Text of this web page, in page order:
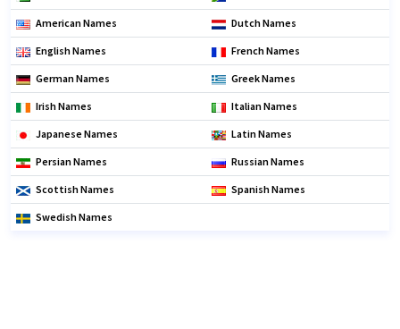
American Names Dutch Names
English Names French Names
German Names Greek Names
Irish Names Italian Names
Japanese Names Latin Names
Persian Names Russian Names
Scottish Names Spanish Names
Swedish Names